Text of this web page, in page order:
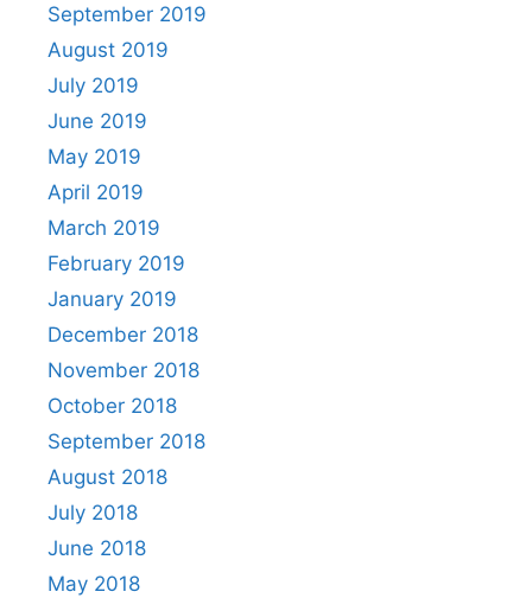
September 2019
August 2019
July 2019
June 2019
May 2019
April 2019
March 2019
February 2019
January 2019
December 2018
November 2018
October 2018
September 2018
August 2018
July 2018
June 2018
May 2018